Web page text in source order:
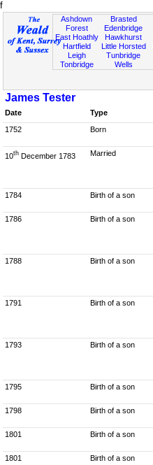
f
Ashdown
Forest
East Hoathly
Hartfield
Leigh
Tonbridge
Brasted
Edenbridge
Hawkhurst
Little Horsted
Tunbridge
Wells
James Tester
Date Type
1752 Born
10th December 1783 Married
1784 Birth of a son
1786 Birth of a son
1788 Birth of a son
1791 Birth of a son
1793 Birth of a son
1795 Birth of a son
1798 Birth of a son
1801 Birth of a son
1801 Birth of a son